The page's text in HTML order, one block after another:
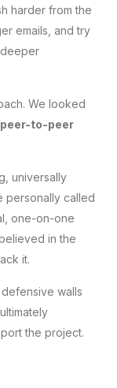
harder from the
emails, and try
We looked
peer-to-peer
universally
personally called
one-on-one
in the
it.
walls
the project.